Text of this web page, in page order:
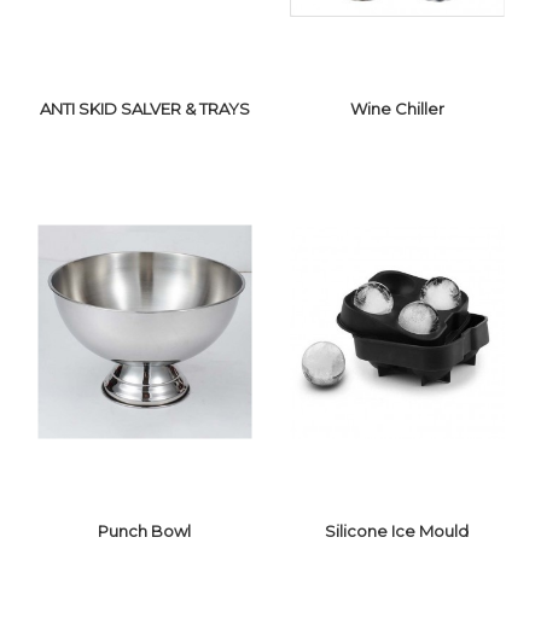
SALVER & TRAYS
ANTI SKID SALVER & TRAYS
WINE CHILLER
Wine Chiller
Punch Bowl Silicone Ice Mould